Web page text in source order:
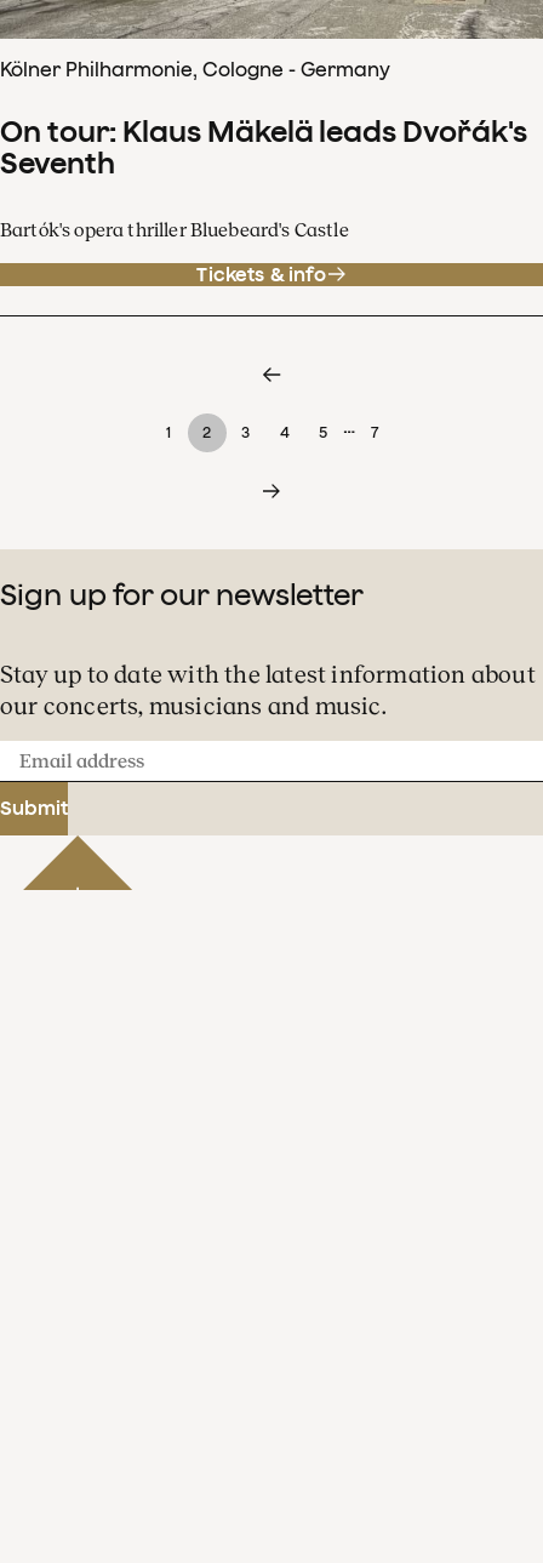
Kölner Philharmonie, Cologne - Germany
On tour: Klaus Mäkelä leads Dvořák's
Seventh
Bartók's opera thriller Bluebeard's Castle
Tickets & info
1 2 3 4 5 … 7
Sign up for our newsletter
Stay up to date with the latest information about
our concerts, musicians and music.
Email
address
Submit